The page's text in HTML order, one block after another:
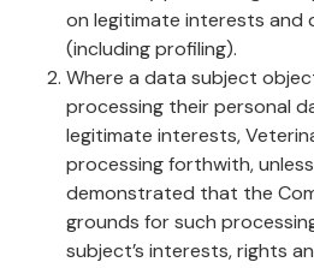
on legitimate interests and
(including profiling).
Where a data subject
processing their personal
legitimate interests,
processing forthwith,
demonstrated that the
grounds for such
subject’s interests, rights